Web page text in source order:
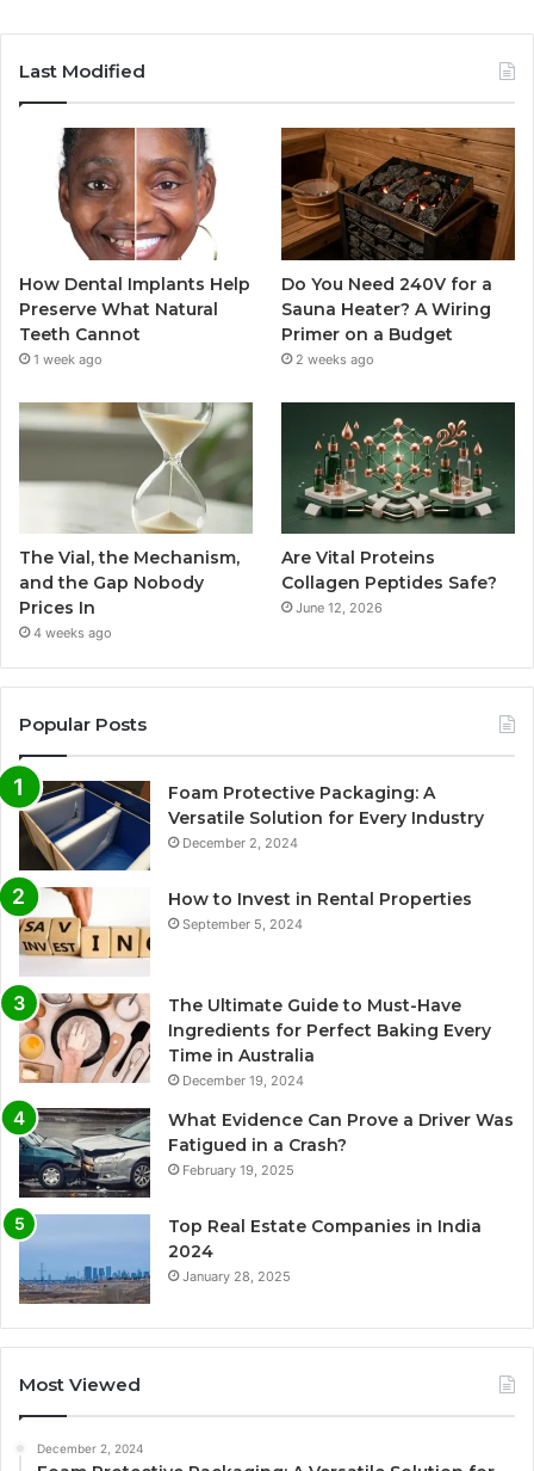
Last Modified
How Dental Implants Help
Preserve What Natural
Teeth Cannot
1 week ago
Do You Need 240V for a
Sauna Heater? A Wiring
Primer on a Budget
2 weeks ago
The Vial, the Mechanism,
and the Gap Nobody
Prices In
4 weeks ago
Are Vital Proteins
Collagen Peptides Safe?
June 12, 2026
Popular Posts
Foam Protective Packaging: A
Versatile Solution for Every Industry
December 2, 2024
How to Invest in Rental Properties
September 5, 2024
The Ultimate Guide to Must-Have
Ingredients for Perfect Baking Every
Time in Australia
December 19, 2024
What Evidence Can Prove a Driver Was
Fatigued in a Crash?
February 19, 2025
Top Real Estate Companies in India
2024
January 28, 2025
Most Viewed
December 2, 2024